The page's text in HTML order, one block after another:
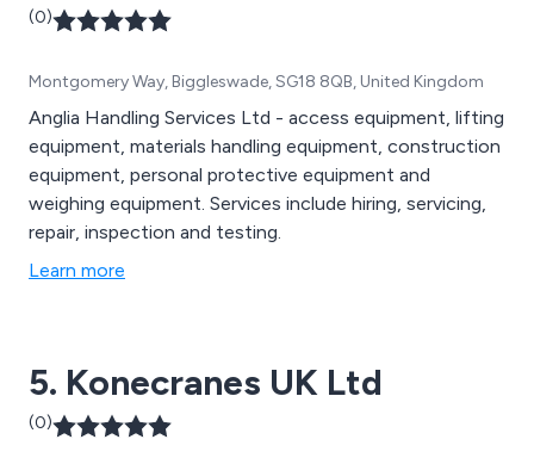
(0)
Montgomery Way, Biggleswade, SG18 8QB, United Kingdom
Anglia Handling Services Ltd - access equipment, lifting
equipment, materials handling equipment, construction
equipment, personal protective equipment and
weighing equipment. Services include hiring, servicing,
repair, inspection and testing.
Learn more
5. Konecranes UK Ltd
(0)